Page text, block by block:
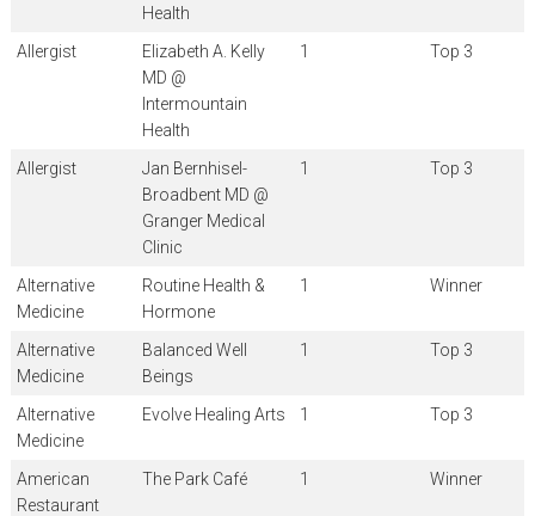
Health
Allergist
Elizabeth A. Kelly
MD @
Intermountain
Health
1 Top 3
Allergist
Jan Bernhisel-
Broadbent MD @
Granger Medical
Clinic
1 Top 3
Alternative
Medicine
Routine Health &
Hormone
1 Winner
Alternative
Medicine
Balanced Well
Beings
1 Top 3
Alternative
Medicine
Evolve Healing Arts 1 Top 3
American
Restaurant
The Park Café 1 Winner